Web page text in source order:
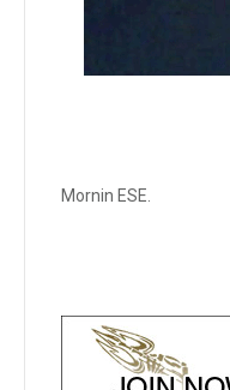
Mornin ESE.